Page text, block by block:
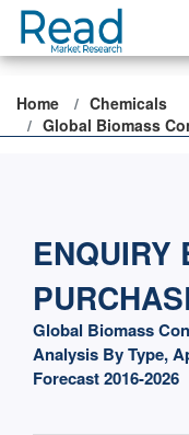
Home
Chemicals
Global Biomass
ENQUIRY
Global Biomass
Analysis By Type,
Forecast 2016-2026